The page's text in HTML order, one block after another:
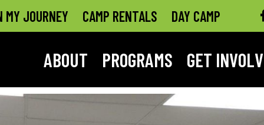
MY JOURNEY CAMP RENTALS DAY CAMP
ABOUT PROGRAMS GET